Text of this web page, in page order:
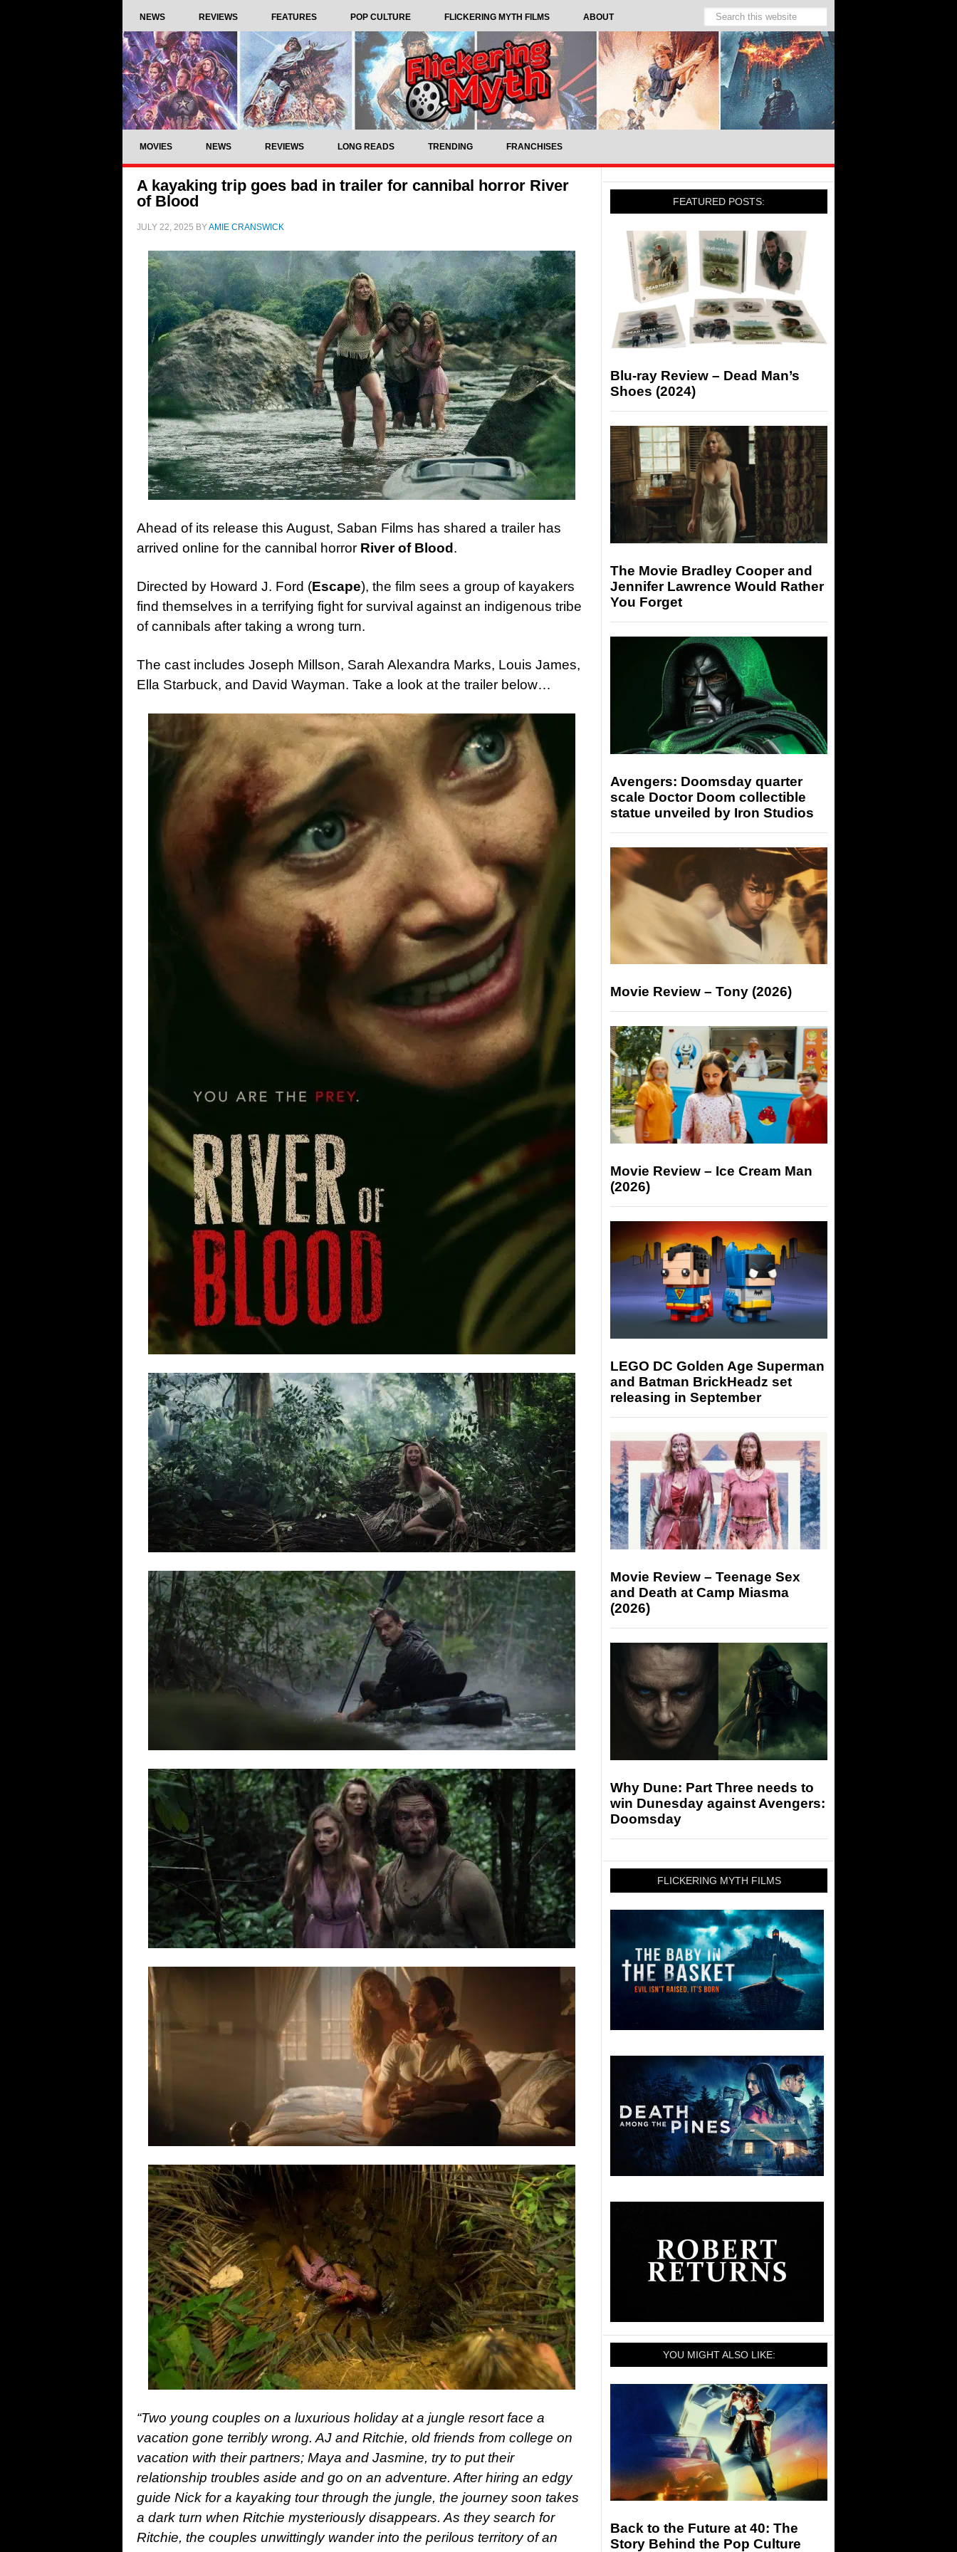
NEWS REVIEWS FEATURES POP CULTURE FLICKERING MYTH FILMS ABOUT
MOVIES NEWS REVIEWS LONG READS TRENDING FRANCHISES
A kayaking trip goes bad in trailer for cannibal horror River
of Blood
JULY 22, 2025 BYAMIE CRANSWICK
Ahead of its release this August, Saban Films has shared a trailer has
arrived online for the cannibal horror River of Blood .
Directed by Howard J. Ford (Escape), the film sees a group of kayakers
find themselves in a terrifying fight for survival against an indigenous tribe
of cannibals after taking a wrong turn.
The cast includes Joseph Millson, Sarah Alexandra Marks, Louis James,
Ella Starbuck, and David Wayman. Take a look at the trailer below…
“Two young couples on a luxurious holiday at a jungle resort face a
vacation gone terribly wrong. AJ and Ritchie, old friends from college on
vacation with their partners; Maya and Jasmine, try to put their
relationship troubles aside and go on an adventure. After hiring an edgy
guide Nick for a kayaking tour through the jungle, the journey soon takes
a dark turn when Ritchie mysteriously disappears. As they search for
Ritchie, the couples unwittingly wander into the perilous territory of an
FEATURED POSTS:
Blu-ray Review – Dead Man’s
Shoes (2024)
The Movie Bradley Cooper and
Jennifer Lawrence Would Rather
You Forget
Avengers: Doomsday quarter
scale Doctor Doom collectible
statue unveiled by Iron Studios
Movie Review – Tony (2026)
Movie Review – Ice Cream Man
(2026)
LEGO DC Golden Age Superman
and Batman BrickHeadz set
releasing in September
Movie Review – Teenage Sex
and Death at Camp Miasma
(2026)
Why Dune: Part Three needs to
win Dunesday against Avengers:
Doomsday
FLICKERING MYTH FILMS
YOU MIGHT ALSO LIKE:
Back to the Future at 40: The
Story Behind the Pop Culture